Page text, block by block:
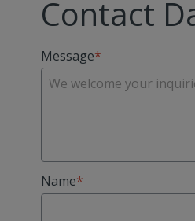
Contact
Message
Name